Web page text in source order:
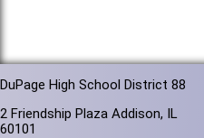
DuPage High School District 88
2 Friendship Plaza Addison, IL
60101